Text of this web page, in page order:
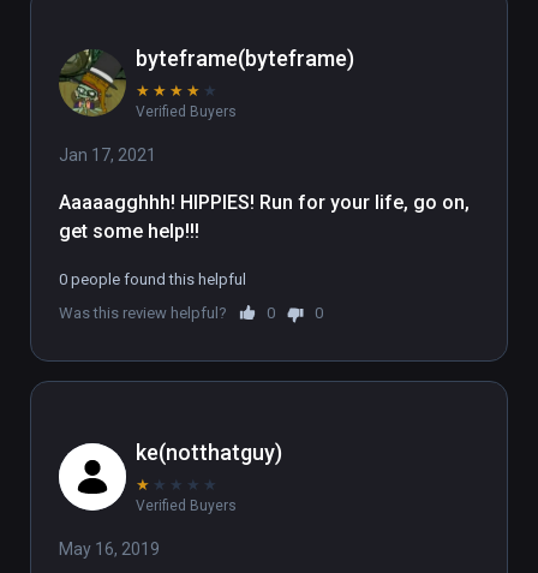
byteframe(byteframe)
★ ★ ★ ★ ★
Verified Buyers
Jan 17, 2021
Aaaaagghhh! HIPPIES! Run for your life, go on,
get some help!!!
0 people found this helpful
Was this review helpful?
0 0
ke(notthatguy)
★ ★ ★ ★ ★
Verified Buyers
May 16, 2019